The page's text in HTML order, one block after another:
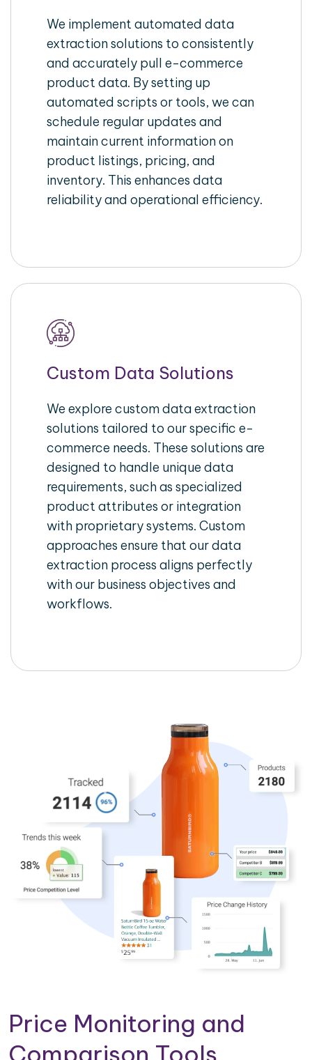
We implement automated data
extraction solutions to consistently
and accurately pull e-commerce
product data. By setting up
automated scripts or tools, we can
schedule regular updates and
maintain current information on
product listings, pricing, and
inventory. This enhances data
reliability and operational efficiency.
Custom Data Solutions
We explore custom data extraction
solutions tailored to our specific e-
commerce needs. These solutions are
designed to handle unique data
requirements, such as specialized
product attributes or integration
with proprietary systems. Custom
approaches ensure that our data
extraction process aligns perfectly
with our business objectives and
workflows.
Price Monitoring and